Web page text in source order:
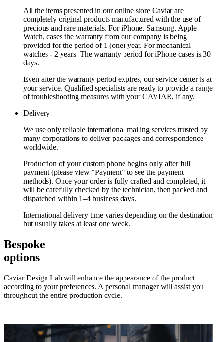
All the items presented in our online store Caviar are
completely original products manufactured with the use of
precious and rare materials. For iPhone, Samsung, Apple
Watch, cases the warranty from our company is being
provided for the period of 1 (one) year. For mechanical
watches - 2 years. The warranty period for iPhone cases is 30
days.
Even after the warranty period expires, our service center is at
your service. Qualified specialists are ready to provide a range
of troubleshooting measures with your CAVIAR, if any.
Delivery
We use only reliable international mailing services trusted by
many corporations to deliver packages and correspondence
worldwide.
Production of your custom phone begins only after full
payment (please view “Payment” to see the payment
methods). Once your order is fully crafted and completed, it
will be carefully checked by the technician, then packed and
dispatched within 1–4 business days.
International delivery time varies depending on the destination
but usually takes at least one week.
Bespoke
options
Caviar Design Lab will enhance the appearance of the product
according to your preferences. A personal manager will assist you
throughout the entire production cycle.